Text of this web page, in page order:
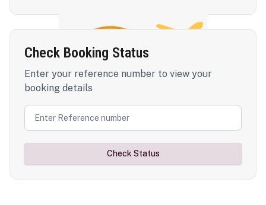
Check Booking Status
Enter your reference number to view your
booking details
Check Status